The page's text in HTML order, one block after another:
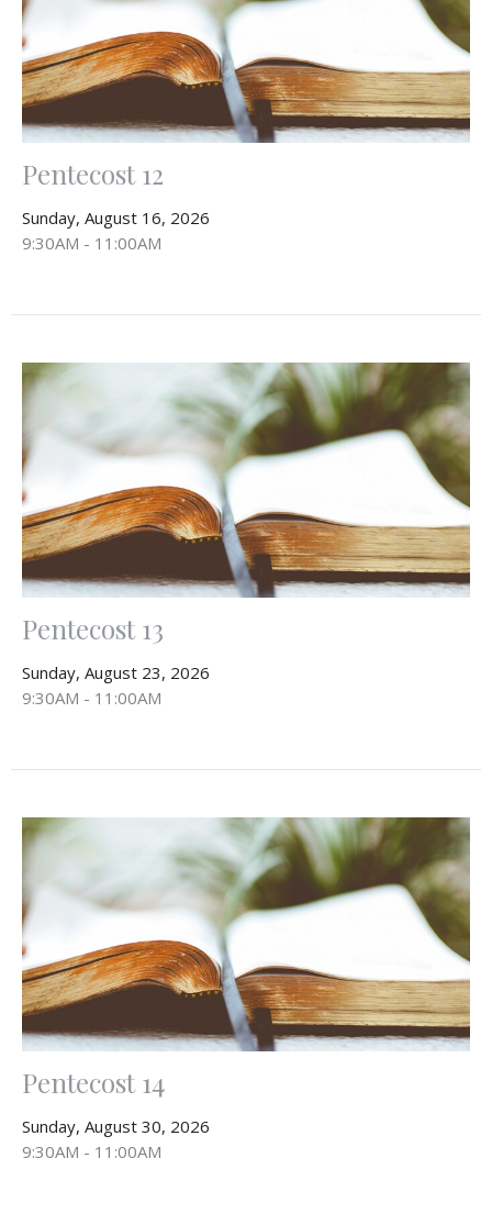
Pentecost 12
Sunday, August 16, 2026
9:30AM - 11:00AM
Pentecost 13
Sunday, August 23, 2026
9:30AM - 11:00AM
Pentecost 14
Sunday, August 30, 2026
9:30AM - 11:00AM